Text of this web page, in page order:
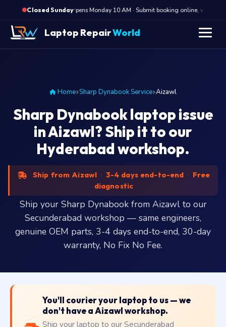
" />
Closed Sunday·
Opens Monday 10 AM · Submit booking online, we call
Laptop RepairWorld
Home Sharp Dynabook Service Aizawl
Sharp Dynabook laptop issue
in Aizawl? Ship it to our
Hyderabad workshop.
Ship from Aizawl · 3-4 days end-to-end · Free
diagnostic
Ship your Sharp Dynabook from Aizawl to our
Secunderabad workshop — same engineers,
genuine OEM parts, 3-4 days end-to-end, 30-day
warranty, No Fix No Fee.
You'll courier your laptop to us — we
don't have a Aizawl workshop.
Ship your laptop to our Secunderabad